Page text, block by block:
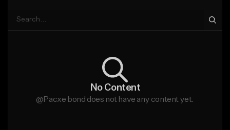
No Content
@Pacxe bond does not have any content yet.